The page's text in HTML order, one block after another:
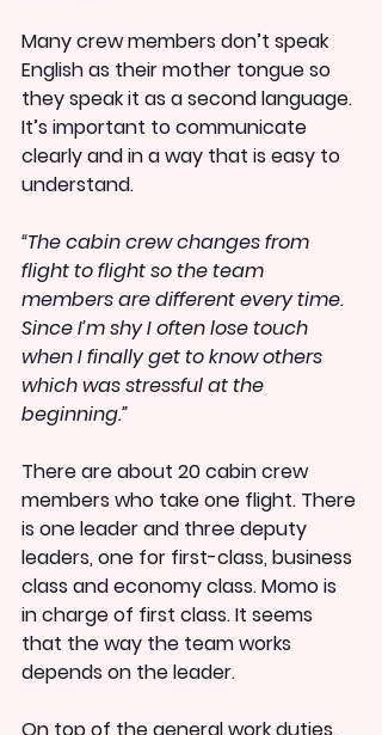
Many crew members don’t speak
English as their mother tongue so
they speak it as a second language.
It’s important to communicate
clearly and in a way that is easy to
understand.
“The cabin crew changes from
flight to flight so the team
members are different every time.
Since I’m shy I often lose touch
when I finally get to know others
which was stressful at the
beginning.”
There are about 20 cabin crew
members who take one flight. There
is one leader and three deputy
leaders, one for first-class, business
class and economy class. Momo is
in charge of first class. It seems
that the way the team works
depends on the leader.